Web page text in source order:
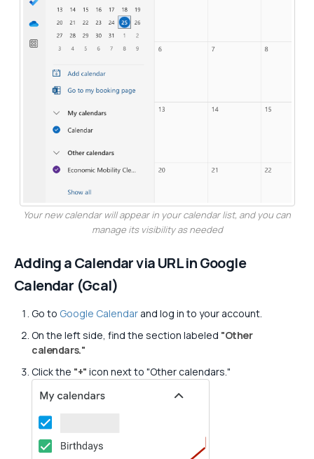
Your new calendar will appear in your calendar list, and you can
manage its visibility as needed
Adding a Calendar via URL in Google
Calendar (Gcal)
Go to Google Calendar and log in to your account.
On the left side, find the section labeled "Other
calendars."
Click the "+" icon next to "Other calendars."